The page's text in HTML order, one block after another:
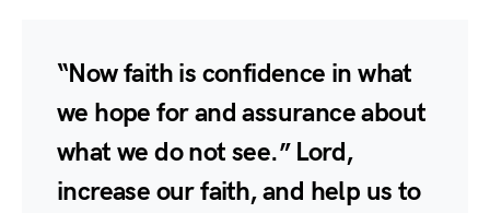
“Now faith is confidence in what
we hope for and assurance about
what we do not see.” Lord,
increase our faith, and help us to